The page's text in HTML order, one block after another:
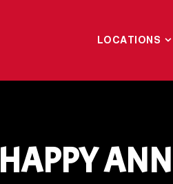
LOCATIONS
LOCATIONS
HAPPY